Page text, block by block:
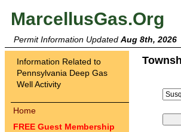
MarcellusGas.Org
Permit Information Updated Aug 8th, 2026
Information Related to
Pennsylvania Deep Gas
Well Activity
Home
FREE Guest Membership